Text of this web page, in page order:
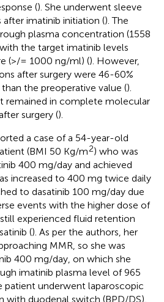
(). She underwent sleeve
imatinib initiation (). The
plasma concentration (1558
the target imatinib levels
(>/= 1000 ng/ml) (). However,
after surgery were 46-60%
the preoperative value ().
remained in complete molecular
surgery ().
a case of a 54-year-old
(BMI 50 Kg/m2) who was
400 mg/day and achieved
increased to 400 mg twice daily
to dasatinib 100 mg/day due
events with the higher dose of
experienced fluid retention
(). As per the authors, her
MMR, so she was
400 mg/day, on which she
imatinib plasma level of 965
patient underwent laparoscopic
with duodenal switch (BPD/DS),